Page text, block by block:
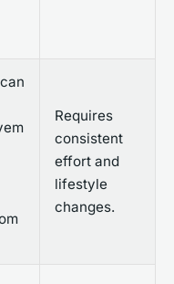
Requires
consistent
effort and
lifestyle
changes.